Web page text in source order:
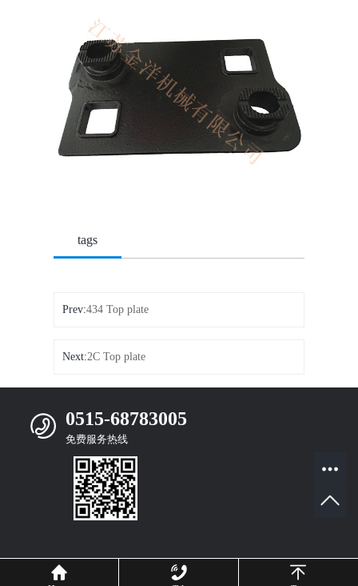
tags
Prev:434 Top plate
Next:2C Top plate
0515-68783005
免费服务热线